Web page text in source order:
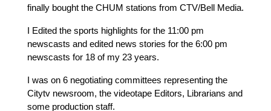
finally bought the CHUM stations from CTV/Bell Media.
I Edited the sports highlights for the 11:00 pm
newscasts and edited news stories for the 6:00 pm
newscasts for 18 of my 23 years.
I was on 6 negotiating committees representing the
Citytv newsroom, the videotape Editors, Librarians and
some production staff.